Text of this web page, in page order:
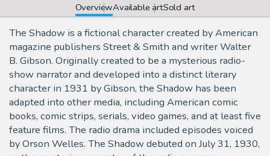
OverviewAvailable artSold art
The Shadow is a fictional character created by American
magazine publishers Street & Smith and writer Walter
B. Gibson. Originally created to be a mysterious radio-
show narrator and developed into a distinct literary
character in 1931 by Gibson, the Shadow has been
adapted into other media, including American comic
books, comic strips, serials, video games, and at least five
feature films. The radio drama included episodes voiced
by Orson Welles. The Shadow debuted on July 31, 1930,